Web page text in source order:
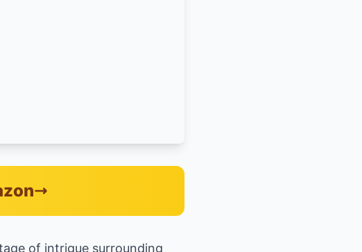
of intrigue surrounding